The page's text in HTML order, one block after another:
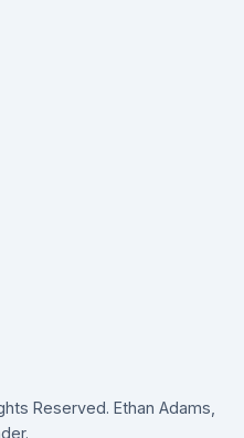
Reserved. Ethan Adams,